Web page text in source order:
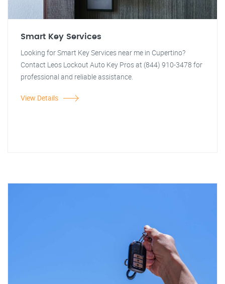
Smart Key Services
Looking for Smart Key Services near me in Cupertino?
Contact Leos Lockout Auto Key Pros at (844) 910-3478 for
professional and reliable assistance.
View Details